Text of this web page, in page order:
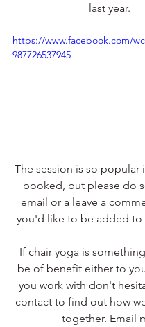
last year.
https://www.facebook.com/
987726537945
The session is so popular
booked, but please do
email or a leave a
you'd like to be added to
If chair yoga is
be of benefit either to
you work with don't
contact to find out how
together. Email